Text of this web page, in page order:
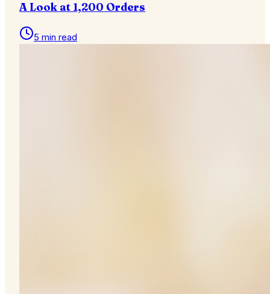
A Look at 1,200 Orders
5 min read